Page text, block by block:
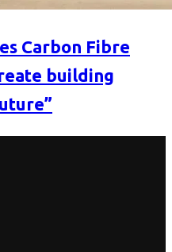
Carbon Fibre
building